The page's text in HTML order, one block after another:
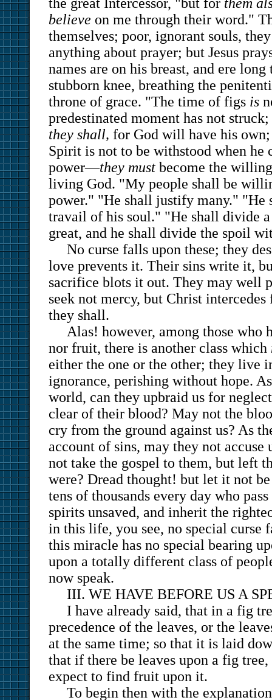
the great Intercessor, "but for them
believe on me through their word."
themselves; poor, ignorant souls,
anything about prayer; but Jesus
names are on his breast, and ere
stubborn knee, breathing the
throne of grace. "The time of figs is
predestinated moment has not
they shall, for God will have his
Spirit is not to be withstood when he
power—they must become the
living God. "My people shall be
power." "He shall justify many." "He
travail of his soul." "He shall divide
great, and he shall divide the spoil
No curse falls upon these; they
love prevents it. Their sins write it,
sacrifice blots it out. They may well
seek not mercy, but Christ
they shall.
Alas! however, among those who
nor fruit, there is another class which
either the one or the other; they live
ignorance, perishing without hope.
world, can they upbraid us for
clear of their blood? May not the
cry from the ground against us? As
account of sins, may they not accuse
not take the gospel to them, but left
were? Dread thought! but let it not
tens of thousands every day who
spirits unsaved, and inherit the
in this life, you see, no special curse
this miracle has no special bearing
upon a totally different class of
now speak.
III. WE HAVE BEFORE US A
I have already said, that in a fig
precedence of the leaves, or the
at the same time; so that it is laid
that if there be leaves upon a fig
expect to find fruit upon it.
To begin then with the